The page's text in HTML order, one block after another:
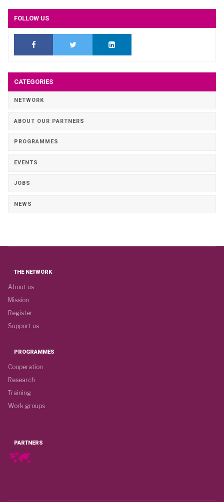
FOLLOW US
CATEGORIES
NETWORK
ABOUT OUR PARTNERS
PROGRAMMES
EVENTS
JOBS
NEWS
THE NETWORK
About us
Mission
Register
Support us
PROGRAMMES
Cooperation
Research
Training
Work groups
PARTNERS